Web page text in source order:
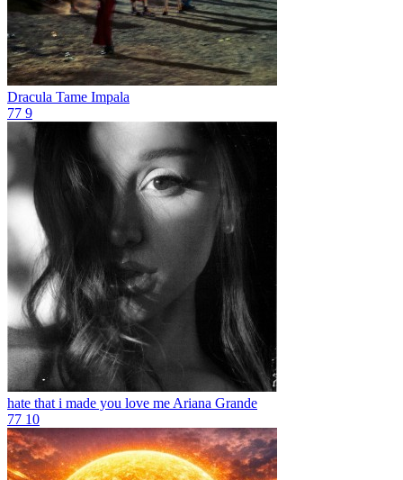
Dracula Tame Impala
77 9
hate that i made you love me Ariana Grande
77 10